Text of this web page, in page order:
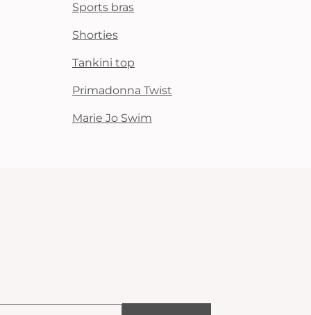
Sports bras
Shorties
Tankini top
Primadonna Twist
Marie Jo Swim